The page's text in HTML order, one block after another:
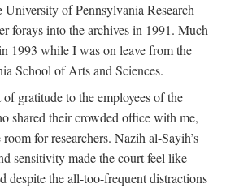
of Pennsylvania Research
forays into the archives in 1991. Much
1993 while I was on leave from the
School of Arts and Sciences.
gratitude to the employees of the
shared their crowded office with me,
for researchers. Nazih al-Sayih’s
sensitivity made the court feel like
despite the all-too-frequent distractions